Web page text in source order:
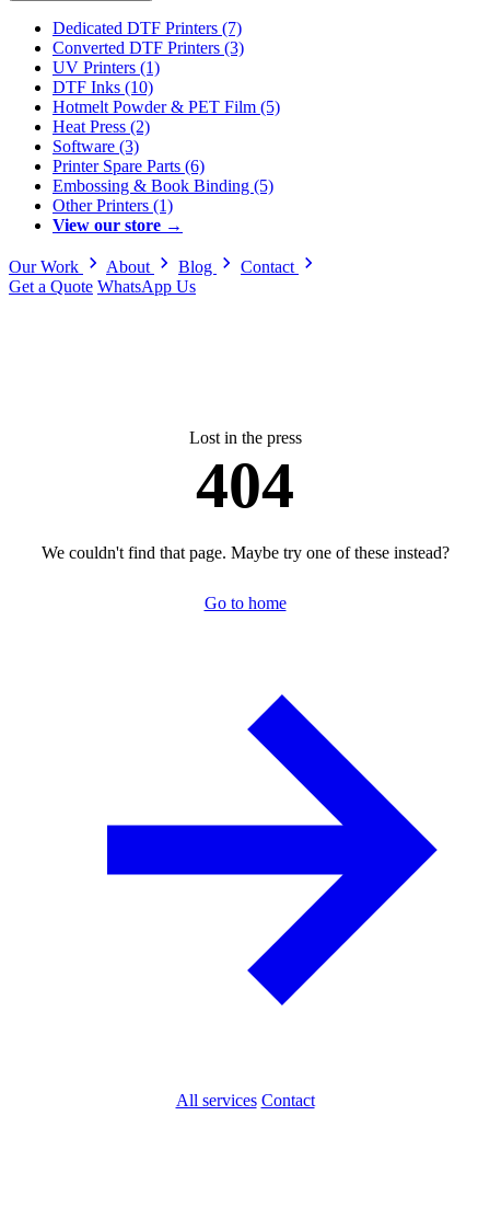
Dedicated DTF Printers (7)
Converted DTF Printers (3)
UV Printers (1)
DTF Inks (10)
Hotmelt Powder & PET Film (5)
Heat Press (2)
Software (3)
Printer Spare Parts (6)
Embossing & Book Binding (5)
Other Printers (1)
View our store →
Our Work About Blog
Contact
Get a Quote WhatsApp Us
Lost in the press
404
We couldn't find that page. Maybe try one of these instead?
Go to home
All services Contact